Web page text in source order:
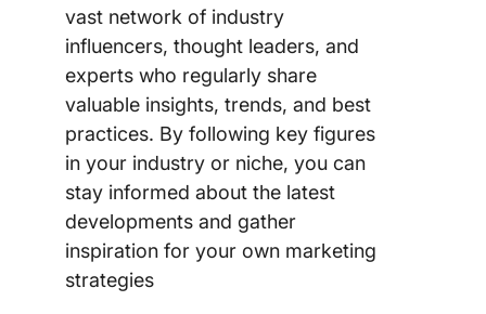
vast network of industry
influencers, thought leaders, and
experts who regularly share
valuable insights, trends, and best
practices. By following key figures
in your industry or niche, you can
stay informed about the latest
developments and gather
inspiration for your own marketing
strategies